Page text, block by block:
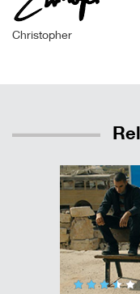
Christopher